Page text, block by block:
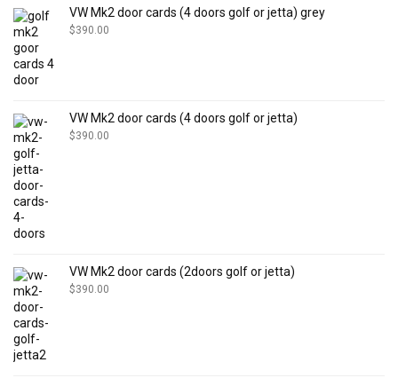
VW Mk2 door cards (4 doors golf or jetta) grey
$390.00
VW Mk2 door cards (4 doors golf or jetta)
$390.00
VW Mk2 door cards (2doors golf or jetta)
$390.00